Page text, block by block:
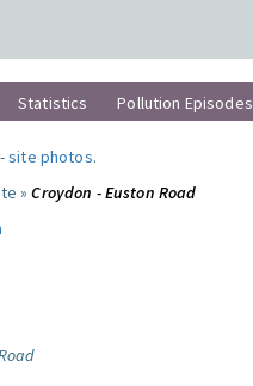
Statistics Pollution Episodes
-site photos.
»Croydon - Euston Road